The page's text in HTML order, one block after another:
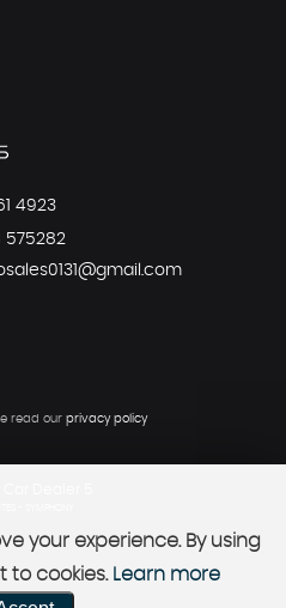
4923
575282
read our privacy policy
your experience. By using
to cookies. Learn more